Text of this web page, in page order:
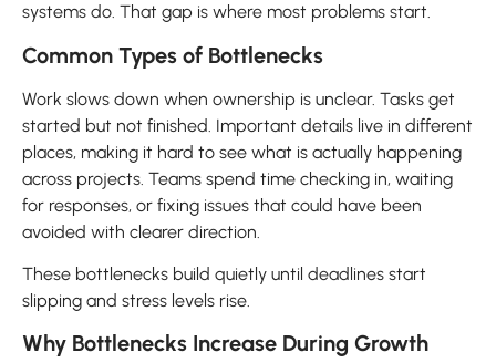
systems do. That gap is where most problems start.
Common Types of Bottlenecks
Work slows down when ownership is unclear. Tasks get
started but not finished. Important details live in different
places, making it hard to see what is actually happening
across projects. Teams spend time checking in, waiting
for responses, or fixing issues that could have been
avoided with clearer direction.
These bottlenecks build quietly until deadlines start
slipping and stress levels rise.
Why Bottlenecks Increase During Growth